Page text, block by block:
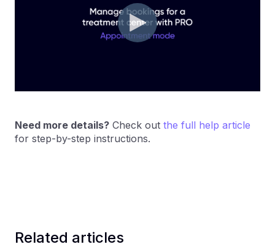
Need more details? Check out the full help article
for step-by-step instructions.
Related articles